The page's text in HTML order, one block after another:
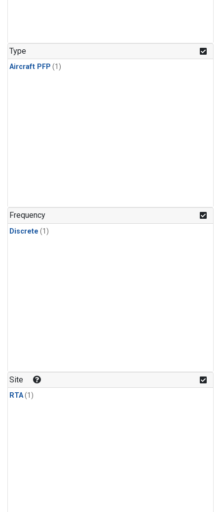
Type
Aircraft PFP (1)
Frequency
Discrete (1)
Site
RTA(1)